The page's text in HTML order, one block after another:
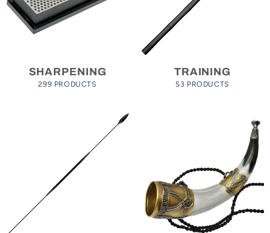
SHARPENING
299 PRODUCTS
TRAINING
53 PRODUCTS